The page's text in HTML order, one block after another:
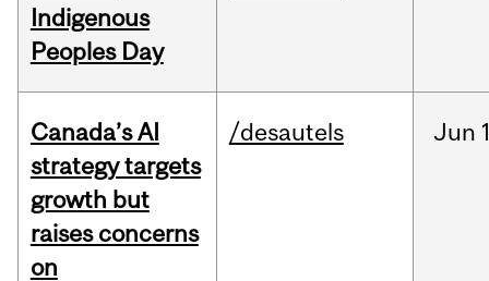
Indigenous
Peoples Day
Canada’s AI
strategy targets
growth but
raises concerns
on
/desautels Jun